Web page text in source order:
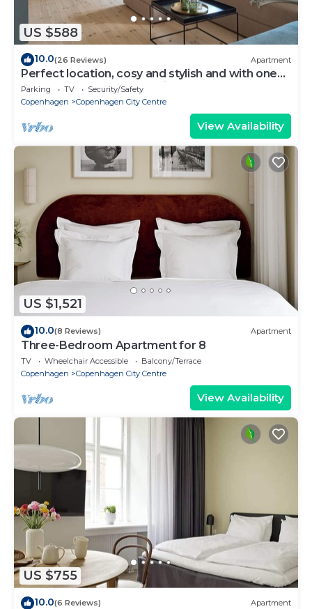
US $588
10.0(26 Reviews) Apartment
Perfect location, cosy and stylish and with one
of the largest bathrooms i town
Parking TV
Security/Safety
Copenhagen
Copenhagen City Centre
View Availability
US $1,521
10.0(8 Reviews) Apartment
Three-Bedroom Apartment for 8
TV Wheelchair Accessible
Balcony/Terrace
Copenhagen
Copenhagen City Centre
View Availability
US $755
10.0(6 Reviews) Apartment